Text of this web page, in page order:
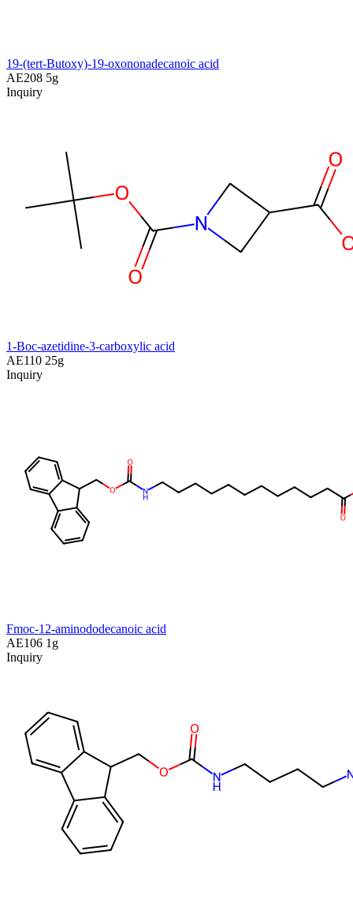
19-(tert-Butoxy)-19-oxononadecanoic acid
AE208 5g
Inquiry
1-Boc-azetidine-3-carboxylic acid
AE110 25g
Inquiry
Fmoc-12-aminododecanoic acid
AE106 1g
Inquiry